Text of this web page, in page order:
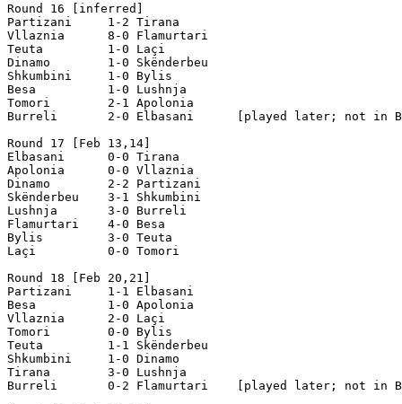
Round 16 [inferred]
Partizani     1-2 Tirana
Vllaznia      8-0 Flamurtari
Teuta         1-0 Laçi
Dinamo        1-0 Skënderbeu
Shkumbini     1-0 Bylis
Besa          1-0 Lushnja
Tomori        2-1 Apolonia
Burreli       2-0 Elbasani      [played later; not in
Round 17 [Feb 13,14]
Elbasani      0-0 Tirana
Apolonia      0-0 Vllaznia
Dinamo        2-2 Partizani
Skënderbeu    3-1 Shkumbini
Lushnja       3-0 Burreli
Flamurtari    4-0 Besa
Bylis         3-0 Teuta
Laçi          0-0 Tomori
Round 18 [Feb 20,21]
Partizani     1-1 Elbasani
Besa          1-0 Apolonia
Vllaznia      2-0 Laçi
Tomori        0-0 Bylis
Teuta         1-1 Skënderbeu
Shkumbini     1-0 Dinamo
Tirana        3-0 Lushnja
Burreli       0-2 Flamurtari    [played later; not in